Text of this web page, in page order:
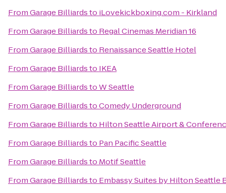
FromGarage Billiardsto iLovekickboxing.com - Kirkland
FromGarage Billiardsto Regal Cinemas Meridian 16
FromGarage Billiardsto Renaissance Seattle Hotel
FromGarage Billiardsto IKEA
FromGarage BilliardstoW Seattle
FromGarage BilliardstoComedy Underground
FromGarage Billiardsto Hilton Seattle Airport &
FromGarage Billiardsto Pan Pacific Seattle
FromGarage Billiardsto Motif Seattle
FromGarage Billiardsto Embassy Suites by Hilton Seattle